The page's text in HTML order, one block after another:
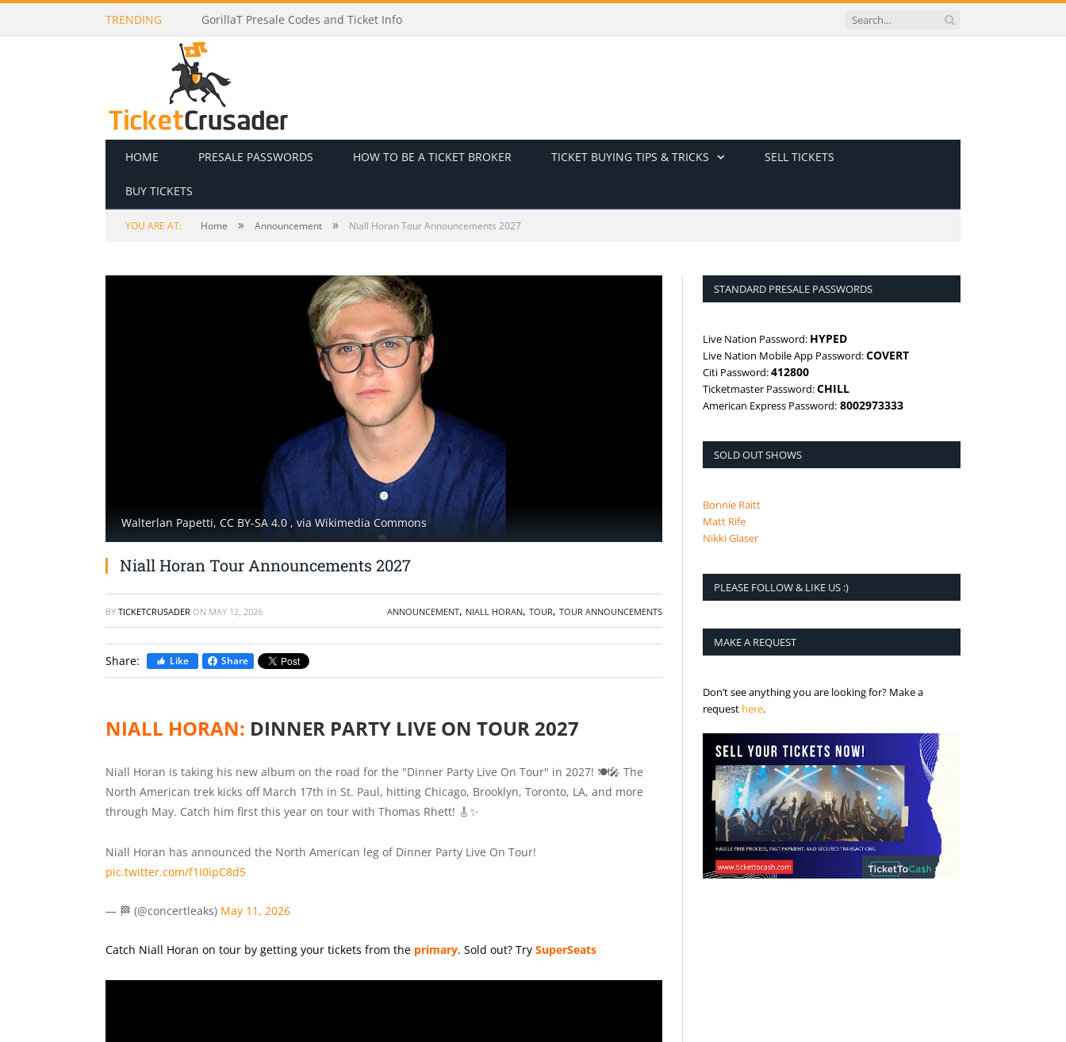
TRENDING Lionel Richie Presale Codes and Ticket Info
HOME PRESALE PASSWORDS HOW TO BE A TICKET BROKER TICKET BUYING TIPS & TRICKS SELL TICKETS
BUY TICKETS
YOU ARE AT: Home » Announcement » Niall Horan Tour Announcements 2027
Walterlan Papetti, CC BY-SA 4.0, via Wikimedia Commons
Niall Horan Tour Announcements 2027
BY TICKETCRUSADER ON MAY 12, 2026 ANNOUNCEMENT, NIALL HORAN, TOUR, TOUR ANNOUNCEMENTS
Share: Like Share
NIALL HORAN: DINNER PARTY LIVE ON TOUR 2027
Niall Horan is taking his new album on the road for the "Dinner Party Live On Tour" in 2027! 🍽️🎤 The
North American trek kicks off March 17th in St. Paul, hitting Chicago, Brooklyn, Toronto, LA, and more
through May. Catch him first this year on tour with Thomas Rhett! 🎸✨
Niall Horan has announced the North American leg of Dinner Party Live On Tour!
pic.twitter.com/f1I0ipC8d5
— 🏁 (@concertleaks) May 11, 2026
Catch Niall Horan on tour by getting your tickets from the primary. Sold out? Try SuperSeats
STANDARD PRESALE PASSWORDS
Live Nation Password: HYPED
Live Nation Mobile App Password:COVERT
Citi Password:412800
Ticketmaster Password:CHILL
American Express Password: 8002973333
SOLD OUT SHOWS
Bonnie Raitt
Matt Rife
Nikki Glaser
PLEASE FOLLOW & LIKE US :)
MAKE A REQUEST
Don’t see anything you are looking for? Make a
request here.